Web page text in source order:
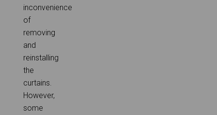
inconvenience
of
removing
and
reinstalling
the
curtains.
However,
some